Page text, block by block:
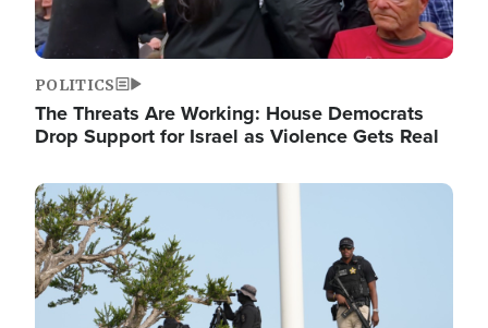
POLITICS
The Threats Are Working: House Democrats
Drop Support for Israel as Violence Gets Real
Image